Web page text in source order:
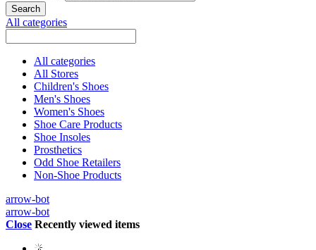
All categories
All categories
All Stores
Children's Shoes
Men's Shoes
Women's Shoes
Shoe Care Products
Shoe Insoles
Prosthetics
Odd Shoe Retailers
Non-Shoe Products
arrow-bot
arrow-bot
Close Recently viewed items